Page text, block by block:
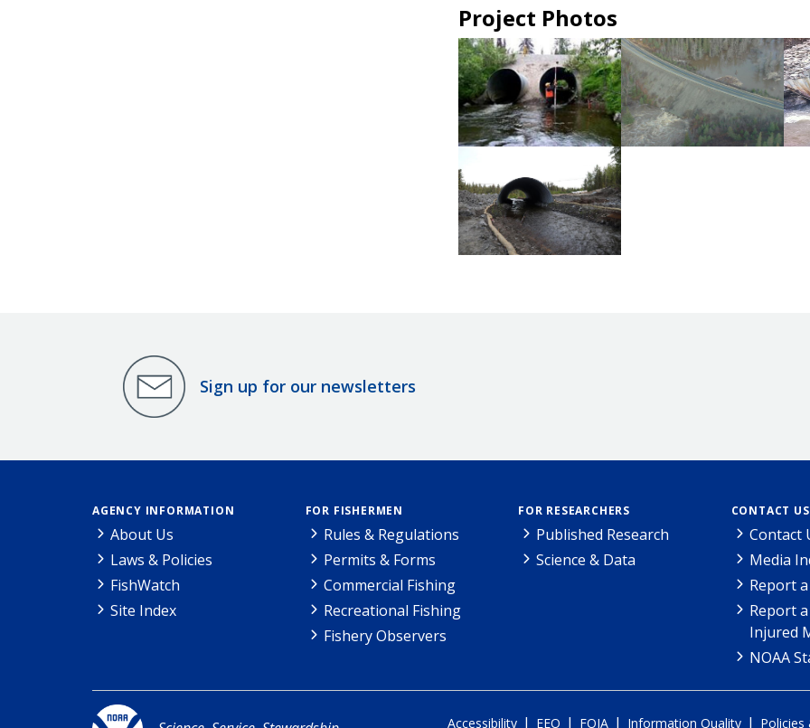
Project Photos
Sign up for our newsletters
AGENCY INFORMATION
About Us
Laws & Policies
FishWatch
Site Index
FOR FISHERMEN
Rules & Regulations
Permits & Forms
Commercial Fishing
Recreational Fishing
Fishery Observers
FOR RESEARCHERS
Published Research
Science & Data
CONTACT US
Contact
Media
Report
Report
Injured
NOAA
Accessibility | EEO | FOIA | Information Quality | Policies